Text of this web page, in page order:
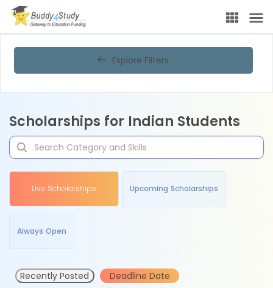
Explore Filters
Scholarships for Indian Students
Live Scholarships Upcoming Scholarships
Always Open
Recently Posted Deadline Date